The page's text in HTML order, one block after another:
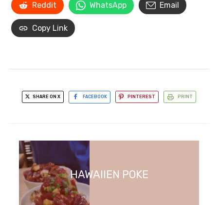
Reddit WhatsApp Email
Copy Link
SHARE ON X FACEBOOK PINTEREST PRINT
HAWAIIEN POKE